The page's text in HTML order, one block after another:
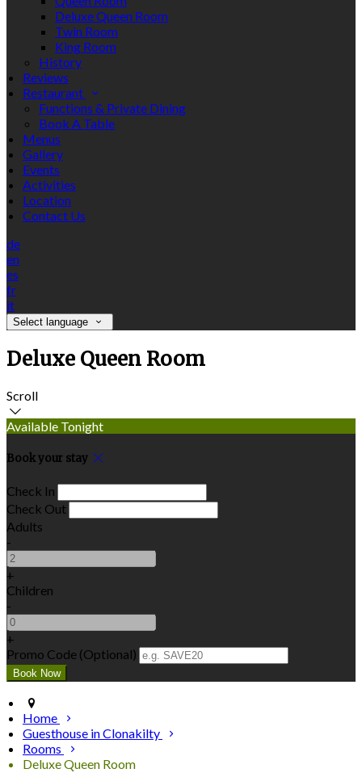
Deluxe Queen Room
Twin Room
King Room
History
Reviews
Restaurant
Functions & Private Dining
Book A Table
Menus
Gallery
Events
Activities
Location
Contact Us
de
en
es
fr
it
Select language
Deluxe Queen Room
Scroll
Available Tonight
Book your stay
Check In
Check Out
Adults
-
+
Children
-
+
Promo Code (Optional)
Home
Guesthouse in Clonakilty
Rooms
Deluxe Queen Room